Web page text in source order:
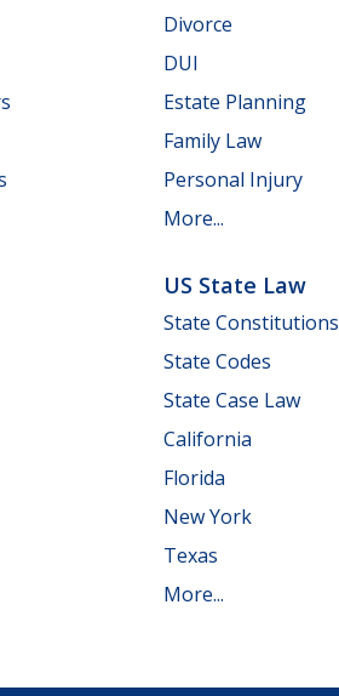
Divorce
DUI
Estate Planning
Family Law
Personal Injury
More...
US State Law
State Constitutions
State Codes
State Case Law
California
Florida
New York
Texas
More...